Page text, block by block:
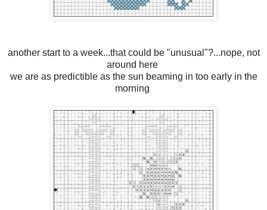
another start to a week...that could be "unusual"?...nope, not
around here
we are as predictible as the sun beaming in too early in the
morning